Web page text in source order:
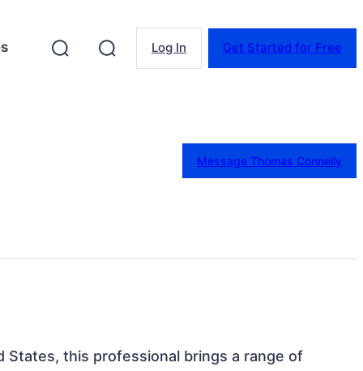
Log In Get Started for Free
Message Thomas Connelly
States, this professional brings a range of